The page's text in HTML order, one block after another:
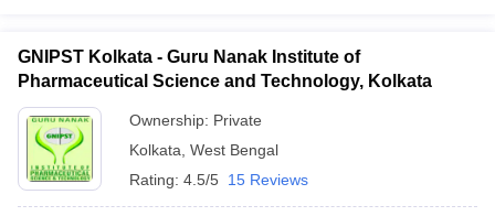
GNIPST Kolkata - Guru Nanak Institute of
Pharmaceutical Science and Technology, Kolkata
Ownership: Private
Kolkata West Bengal
Rating: 4.5/5 15 Reviews